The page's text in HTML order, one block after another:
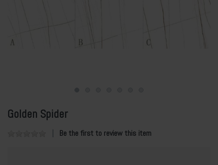
Golden Spider
Be the first to review this item